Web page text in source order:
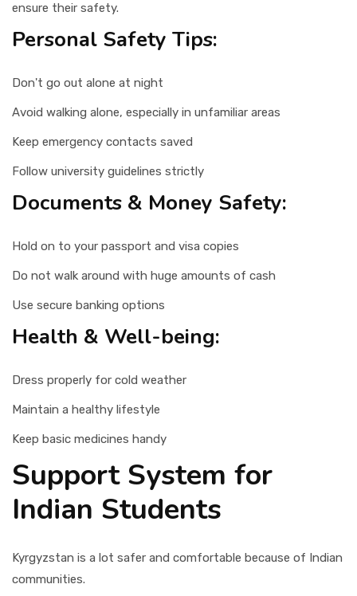
ensure their safety.
Personal Safety Tips:
Don't go out alone at night
Avoid walking alone, especially in unfamiliar areas
Keep emergency contacts saved
Follow university guidelines strictly
Documents & Money Safety:
Hold on to your passport and visa copies
Do not walk around with huge amounts of cash
Use secure banking options
Health & Well-being:
Dress properly for cold weather
Maintain a healthy lifestyle
Keep basic medicines handy
Support System for
Indian Students
Kyrgyzstan is a lot safer and comfortable because of Indian
communities.